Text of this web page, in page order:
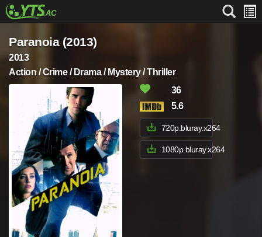
Paranoia (2013)
2013
Action / Crime / Drama / Mystery / Thriller
36
5.6
720p.bluray.x264
1080p.bluray.x264